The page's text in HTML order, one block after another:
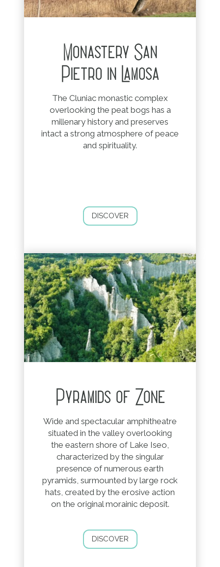
Monastery San
Pietro in Lamosa
The Cluniac monastic complex
overlooking the peat bogs has a
millenary history and preserves
intact a strong atmosphere of peace
and spirituality.
DISCOVER
Pyramids of Zone
Wide and spectacular amphitheatre
situated in the valley overlooking
the eastern shore of Lake Iseo,
characterized by the singular
presence of numerous earth
pyramids, surmounted by large rock
hats, created by the erosive action
on the original morainic deposit.
DISCOVER